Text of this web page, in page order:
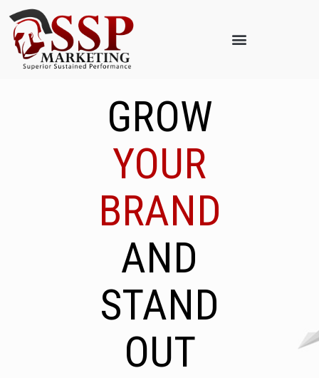
GROW
YOUR
BRAND
AND
STAND
OUT